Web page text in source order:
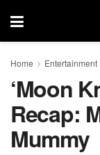
Home Entertainment
‘Moon
Recap:
Mummy